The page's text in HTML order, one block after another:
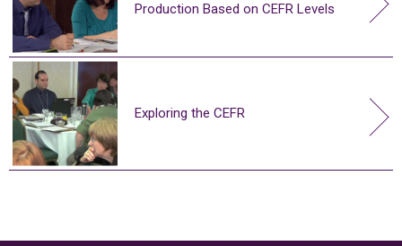
Production Based on CEFR Levels
Exploring the CEFR